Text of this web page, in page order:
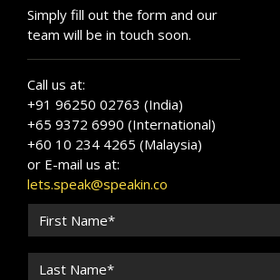
Simply fill out the form and our
team will be in touch soon.
Call us at:
+91 96250 02763 (India)
+65 9372 6990 (International)
+60 10 234 4265 (Malaysia)
or E-mail us at:
lets.speak@speakin.co